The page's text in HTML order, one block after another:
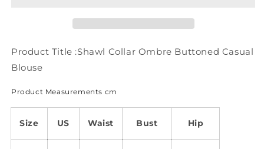
Product Title :Shawl Collar Ombre Buttoned Casual
Blouse
Product Measurements cm
Size US Waist Bust Hip